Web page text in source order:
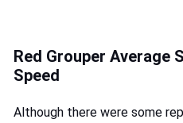
Red Grouper Average
Speed
Although there were some